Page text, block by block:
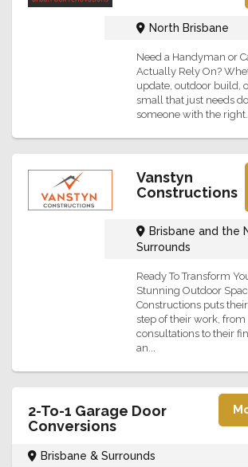
North Brisbane
Need a Handyman or
Actually Rely On?
update, outdoor build,
small that just needs
someone with the right...
Vanstyn
Constructions
Brisbane and the
Surrounds
Ready To Transform
Stunning Outdoor
Constructions puts
step of their work, from
consultations to their
an...
2-To-1 Garage Door
Conversions
Brisbane & Surrounds